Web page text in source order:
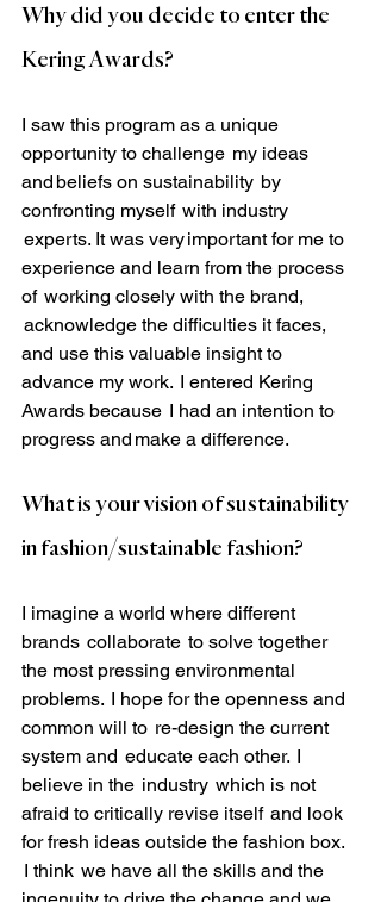
Why did you decide to enter the
Kering Awards?
I saw this program as a unique
opportunity to challenge  my ideas
and beliefs on sustainability  by
confronting myself  with industry
experts. It was very important for me to
experience and learn from the process
of  working closely with the brand,
acknowledge the difficulties it faces,
and use this valuable insight to
advance my work.  I entered Kering
Awards because  I had an intention to
progress and make a difference.
What is your vision of sustainability
in fashion/sustainable fashion?
I imagine a world where different
brands  collaborate  to solve together
the most pressing environmental
problems.  I hope for the openness and
common will to  re-design the current
system and  educate each other.  I
believe in the  industry  which is not
afraid to critically revise itself  and look
for fresh ideas outside the fashion box.
I think  we have all the skills and the